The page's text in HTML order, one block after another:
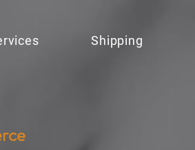
Shipping